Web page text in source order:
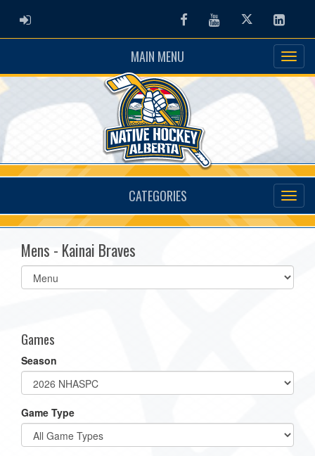
ADMIN LOGIN FacebookYoutubeTwitter
MAIN MENU
CATEGORIES
Mens - Kainai Braves
Select
list(select
Games
Season
Game Type